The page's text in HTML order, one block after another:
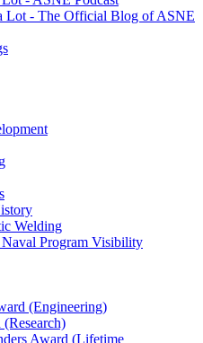
Lot - The Official Blog of ASNE
Welding
Program Visibility
(Engineering)
Award (Lifetime